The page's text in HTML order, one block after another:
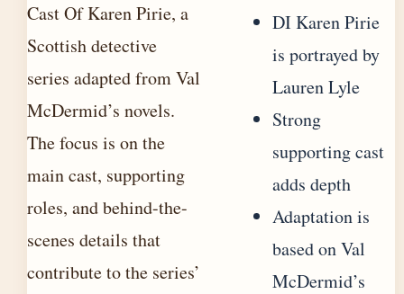
Cast Of Karen Pirie, a
Scottish detective
series adapted from Val
McDermid’s novels.
The focus is on the
main cast, supporting
roles, and behind-the-
scenes details that
contribute to the series’
DI Karen Pirie
is portrayed by
Lauren Lyle
Strong
supporting cast
adds depth
Adaptation is
based on Val
McDermid’s